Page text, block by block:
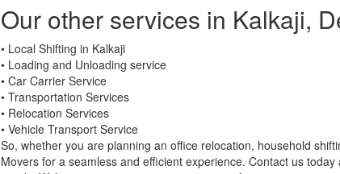
Our other services in Kalkaji,
• Local Shifting in Kalkaji
• Loading and Unloading service
• Car Carrier Service
• Transportation Services
• Relocation Services
• Vehicle Transport Service
So, whether you are planning an office relocation, household
Movers for a seamless and efficient experience. Contact us